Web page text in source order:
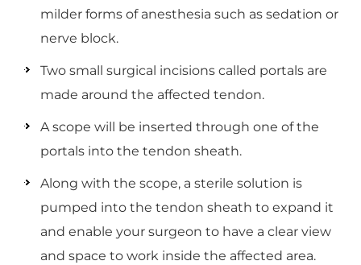
milder forms of anesthesia such as sedation or
nerve block.
Two small surgical incisions called portals are
made around the affected tendon.
A scope will be inserted through one of the
portals into the tendon sheath.
Along with the scope, a sterile solution is
pumped into the tendon sheath to expand it
and enable your surgeon to have a clear view
and space to work inside the affected area.